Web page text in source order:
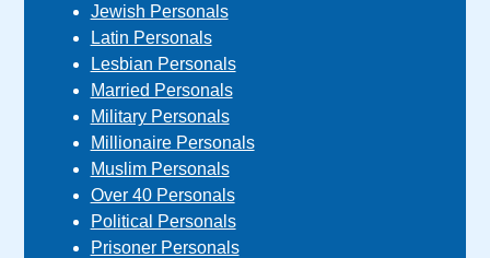
Jewish Personals
Latin Personals
Lesbian Personals
Married Personals
Military Personals
Millionaire Personals
Muslim Personals
Over 40 Personals
Political Personals
Prisoner Personals